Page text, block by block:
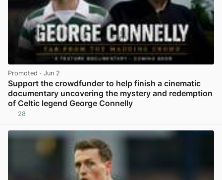
Promoted · Jun 2
Support the crowdfunder to help finish a cinematic
documentary uncovering the mystery and redemption
of Celtic legend George Connelly
28